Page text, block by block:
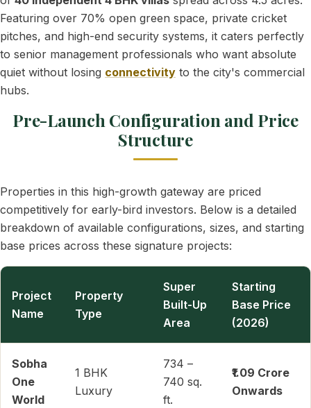
Featuring over 70% open green space, private cricket
pitches, and high-end security systems, it caters perfectly
to senior management professionals who want absolute
quiet without losing connectivity to the city's commercial
hubs.
Pre-Launch Configuration and Price
Structure
Properties in this high-growth gateway are priced
competitively for early-bird investors. Below is a detailed
breakdown of available configurations, sizes, and starting
base prices across these signature projects:
Project
Name
Property
Type
Super
Built-Up
Area
Starting
Base Price
(2026)
Sobha
One
World
1 BHK
Luxury
734 –
740 sq.
ft.
₹1.09 Crore
Onwards